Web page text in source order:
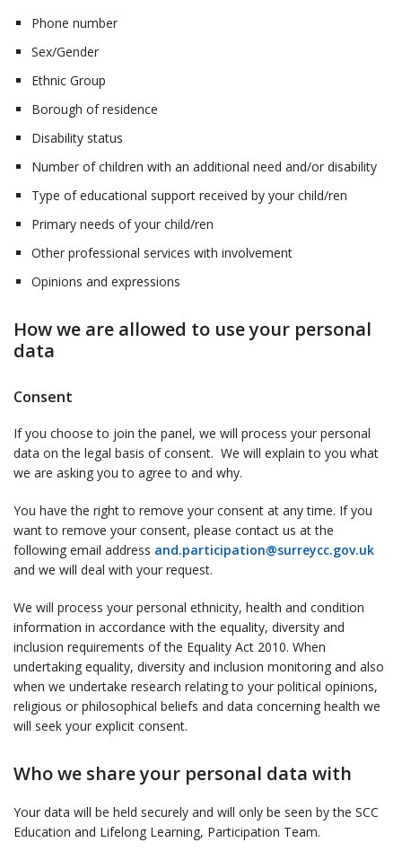
Phone number
Sex/Gender
Ethnic Group
Borough of residence
Disability status
Number of children with an additional need and/or disability
Type of educational support received by your child/ren
Primary needs of your child/ren
Other professional services with involvement
Opinions and expressions
How we are allowed to use your personal
data
Consent
If you choose to join the panel, we will process your personal
data on the legal basis of consent. We will explain to you what
we are asking you to agree to and why.
You have the right to remove your consent at any time. If you
want to remove your consent, please contact us at the
following email address and.participation@surreycc.gov.uk
and we will deal with your request.
We will process your personal ethnicity, health and condition
information in accordance with the equality, diversity and
inclusion requirements of the Equality Act 2010. When
undertaking equality, diversity and inclusion monitoring and also
when we undertake research relating to your political opinions,
religious or philosophical beliefs and data concerning health we
will seek your explicit consent.
Who we share your personal data with
Your data will be held securely and will only be seen by the SCC
Education and Lifelong Learning, Participation Team.